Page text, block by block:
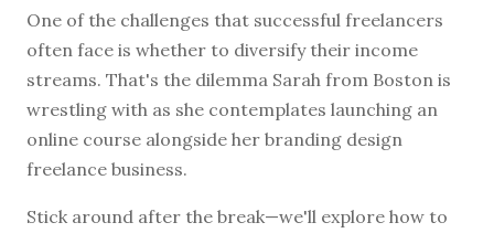
One of the challenges that successful freelancers
often face is whether to diversify their income
streams. That's the dilemma Sarah from Boston is
wrestling with as she contemplates launching an
online course alongside her branding design
freelance business.
Stick around after the break—we'll explore how to